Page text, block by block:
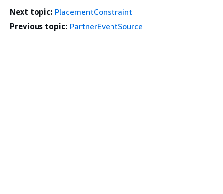
Next topic: PlacementConstraint
Previous topic: PartnerEventSource